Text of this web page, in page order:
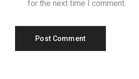
for the next time I comment.